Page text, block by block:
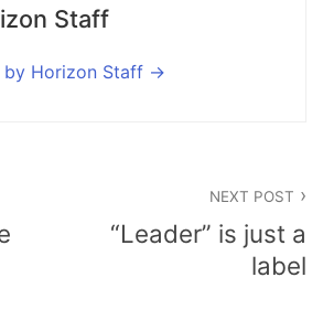
Staff
Horizon Staff
NEXT POST
“Leader” is just a
label